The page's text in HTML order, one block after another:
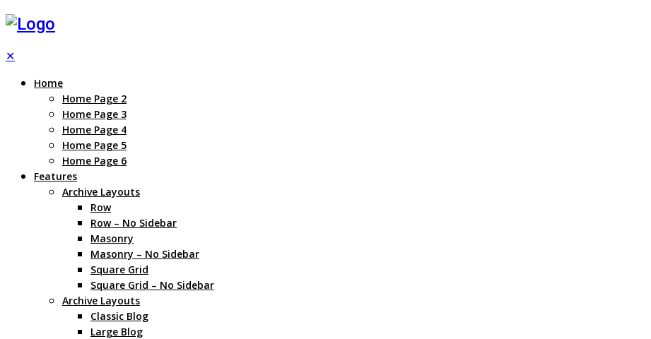
✕
Home
Home Page 2
Home Page 3
Home Page 4
Home Page 5
Home Page 6
Features
Archive Layouts
Row
Row – No Sidebar
Masonry
Masonry – No Sidebar
Square Grid
Square Grid – No Sidebar
Archive Layouts
Classic Blog
Large Blog